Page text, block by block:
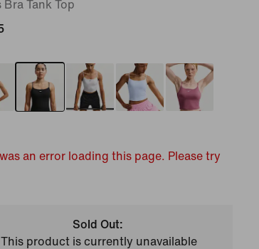
Bra Tank Top
an error loading this page. Please try
Sold Out:
This product is currently unavailable